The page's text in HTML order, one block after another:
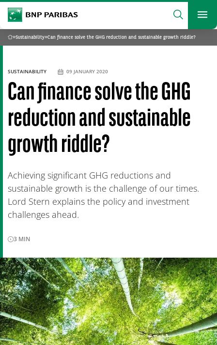
BNP Paribas
Search
What are you searching?
SEARCH
Home
»Sustainability»Can finance solve the GHG reduction and sustainable growth riddle?
Can finance solve the GHG
reduction and sustainable
growth riddle?
Achieving significant GHG reductions and
sustainable growth is the challenge of our times.
Lord Stern explains the policy and investment
challenges ahead.
SUSTAINABILITY 09 JANUARY 2020
3 MIN